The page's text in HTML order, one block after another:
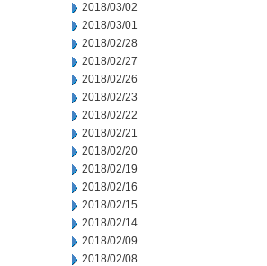
2018/03/02
2018/03/01
2018/02/28
2018/02/27
2018/02/26
2018/02/23
2018/02/22
2018/02/21
2018/02/20
2018/02/19
2018/02/16
2018/02/15
2018/02/14
2018/02/09
2018/02/08